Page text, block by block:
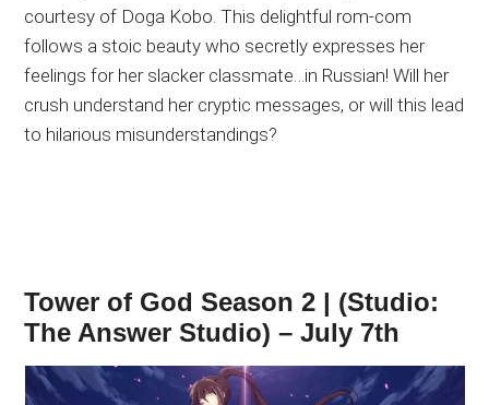
courtesy of Doga Kobo. This delightful rom-com
follows a stoic beauty who secretly expresses her
feelings for her slacker classmate…in Russian! Will her
crush understand her cryptic messages, or will this lead
to hilarious misunderstandings?
Tower of God Season 2 | (Studio:
The Answer Studio) – July 7th